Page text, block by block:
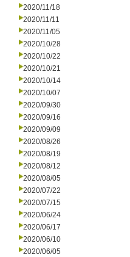
2020/11/18
2020/11/11
2020/11/05
2020/10/28
2020/10/22
2020/10/21
2020/10/14
2020/10/07
2020/09/30
2020/09/16
2020/09/09
2020/08/26
2020/08/19
2020/08/12
2020/08/05
2020/07/22
2020/07/15
2020/06/24
2020/06/17
2020/06/10
2020/06/05